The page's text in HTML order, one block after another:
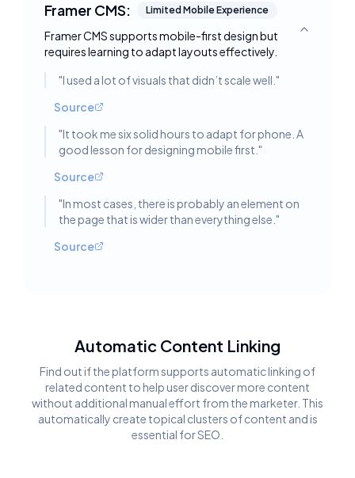
Framer CMS: Limited Mobile Experience
Framer CMS supports mobile-first design but
requires learning to adapt layouts effectively.
Toggle
"I used a lot of visuals that didn’t scale well. "
Source
"It took me six solid hours to adapt for phone. A
good lesson for designing mobile first. "
Source
"In most cases, there is probably an element on
the page that is wider than everything else. "
Source
Automatic Content Linking
Find out if the platform supports automatic linking of
related content to help user discover more content
without additional manual effort from the marketer. This
automatically create topical clusters of content and is
essential for SEO.